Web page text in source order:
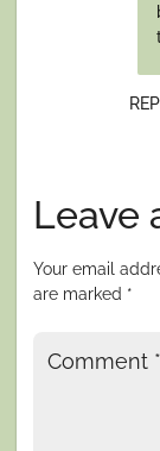
Leave
Your email
are marked *
Comment *